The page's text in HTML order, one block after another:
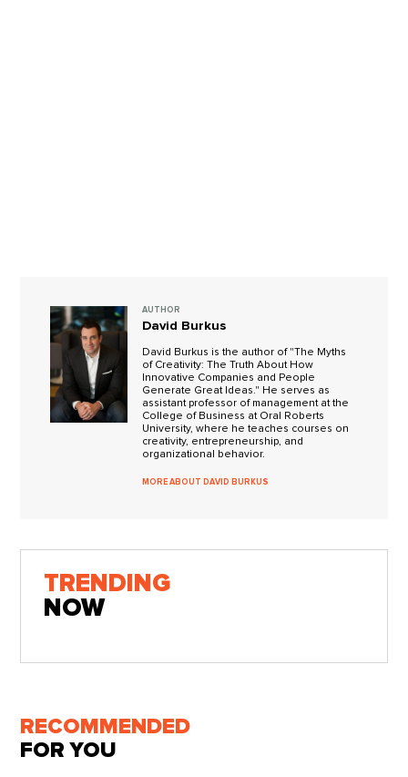
AUTHOR
David Burkus
David Burkus is the author of "The Myths
of Creativity: The Truth About How
Innovative Companies and People
Generate Great Ideas." He serves as
assistant professor of management at the
College of Business at Oral Roberts
University, where he teaches courses on
creativity, entrepreneurship, and
organizational behavior.
MORE ABOUT DAVID BURKUS
TRENDING
NOW
RECOMMENDED
FOR YOU